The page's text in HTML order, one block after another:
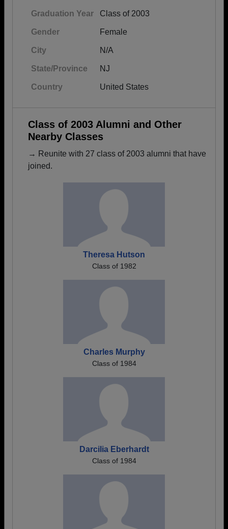
Graduation Year Class of 2003
Gender Female
City N/A
State/Province NJ
Country United States
Class of 2003 Alumni and Other
Nearby Classes
→ Reunite with 27 class of 2003 alumni that have
joined.
Theresa Hutson
Class of 1982
Charles Murphy
Class of 1984
Darcilia Eberhardt
Class of 1984